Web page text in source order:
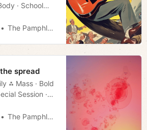
· School
The Pamphleteer
spread
⁂ Mass · Bold
Session ·
The Pamphleteer